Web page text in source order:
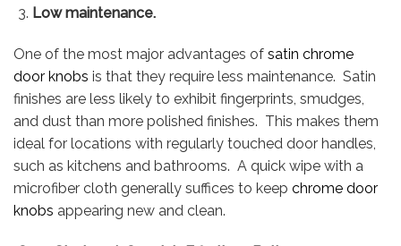
Low maintenance.
One of the most major advantages of satin chrome
door knobs is that they require less maintenance. Satin
finishes are less likely to exhibit fingerprints, smudges,
and dust than more polished finishes. This makes them
ideal for locations with regularly touched door handles,
such as kitchens and bathrooms. A quick wipe with a
microfiber cloth generally suffices to keep chrome door
knobs appearing new and clean.